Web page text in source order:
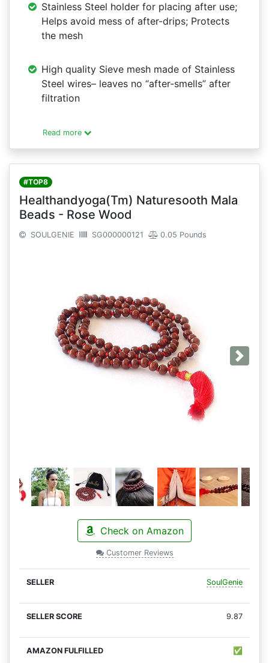
Stainless Steel holder for placing after use;
Helps avoid mess of after-drips; Protects
the mesh
High quality Sieve mesh made of Stainless
Steel wires– leaves no “after-smells” after
filtration
Read more
#TOP8
Healthandyoga(Tm) Naturesooth Mala
Beads - Rose Wood
SOULGENIE SG000000121 0.05 Pounds
Next
Check on Amazon
Customer Reviews
SoulGenie
9.87
✅